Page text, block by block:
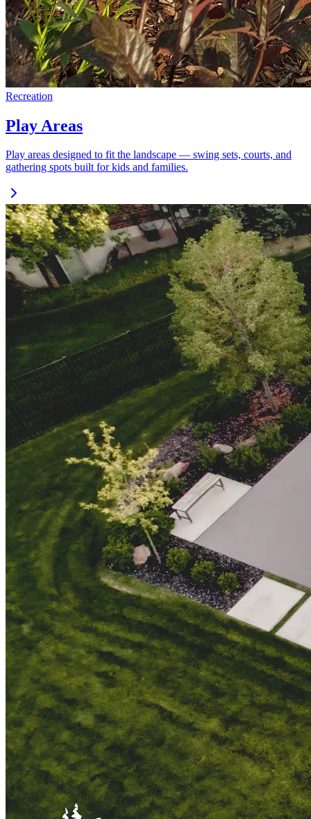
Recreation
Play Areas
Play areas designed to fit the landscape — swing sets, courts, and
gathering spots built for kids and families.